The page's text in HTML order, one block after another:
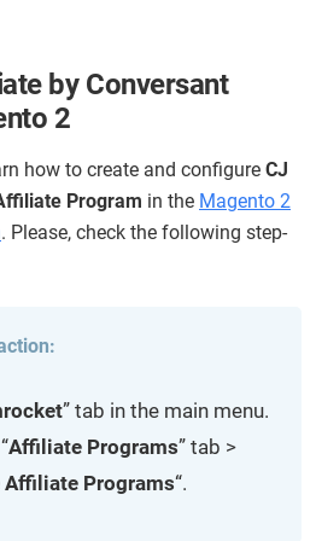
by Conversant
2
how to create and configure CJ
Program in the Magento 2
. Please, check the following step-
” tab in the main menu.
Affiliate Programs” tab >
Affiliate Programs“.